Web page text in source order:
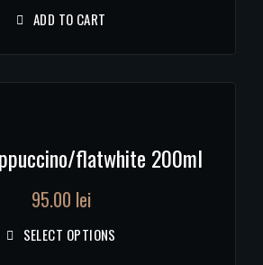
ADD TO CART
flatwhite 200ml
95.00 lei
SELECT OPTIONS